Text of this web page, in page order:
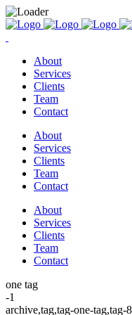
About
Services
Clients
Team
Contact
About
Services
Clients
Team
Contact
About
Services
Clients
Team
Contact
one tag
-1
archive,tag,tag-one-